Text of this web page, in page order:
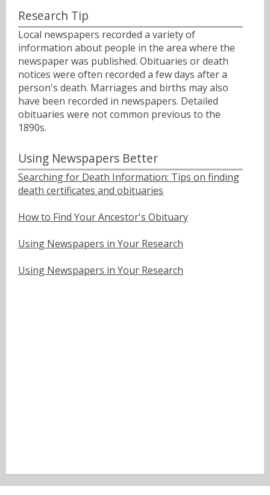
Research Tip
Local newspapers recorded a variety of
information about people in the area where the
newspaper was published. Obituaries or death
notices were often recorded a few days after a
person's death. Marriages and births may also
have been recorded in newspapers. Detailed
obituaries were not common previous to the
1890s.
Using Newspapers Better
Searching for Death Information: Tips on finding
death certificates and obituaries
How to Find Your Ancestor's Obituary
Using Newspapers in Your Research
Using Newspapers in Your Research